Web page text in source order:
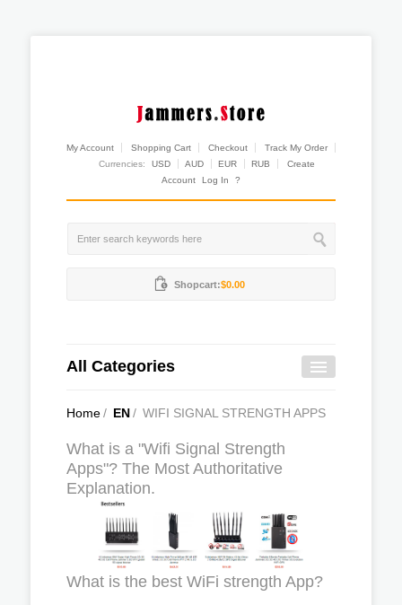
My Account Shopping Cart Checkout
Track My Order
Currencies:
USD AUD EUR RUB
Create
Account
Log In ?
Shopcart:$0.00
All Categories
Home/ EN/ WIFI SIGNAL STRENGTH APPS
What is a "Wifi Signal Strength
Apps"? The Most Authoritative
Explanation.
What is the best WiFi strength App?